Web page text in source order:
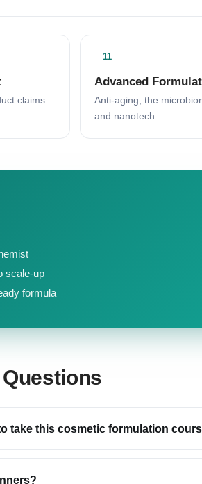
claims.
11
Advanced
Anti-aging, the
and nanotech.
scale-up
formula
take this cosmetic formulation